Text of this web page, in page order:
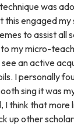
was
this engaged my
to assist all
my micro-
an active
I personally
sing it was
I think that more
up other